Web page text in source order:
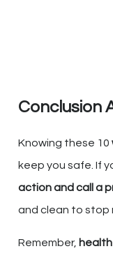
Conclusion
Knowing these 10
keep you safe. If
action and call a
and clean to stop
Remember,